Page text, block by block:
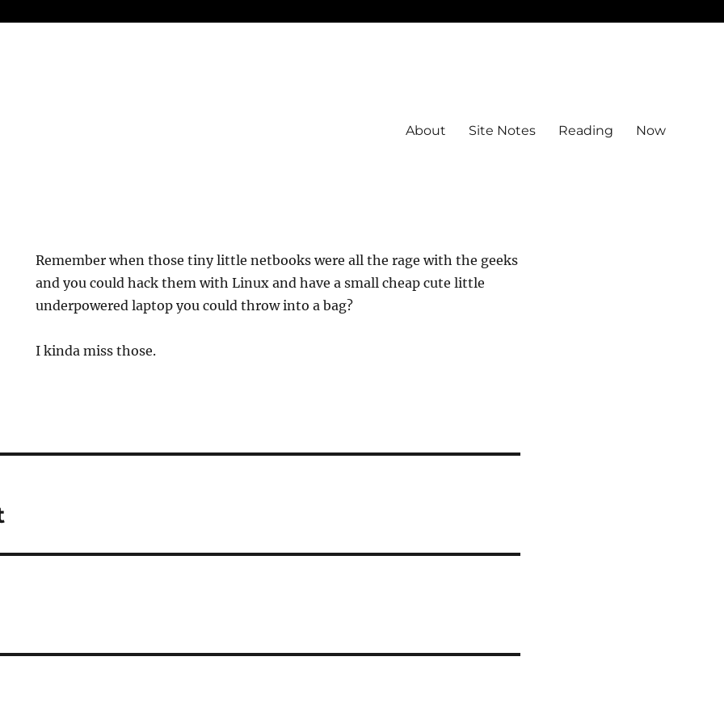
About Site Notes Reading Now
Remember when those tiny little netbooks were all the rage with the geeks
and you could hack them with Linux and have a small cheap cute little
underpowered laptop you could throw into a bag?
I kinda miss those.